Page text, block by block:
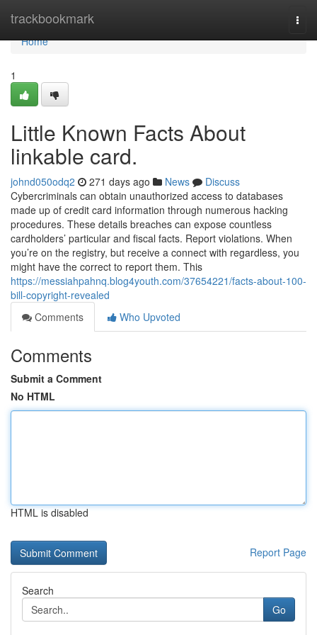
trackbookmark
Home
Home
1
Little Known Facts About
linkable card.
johnd050odq2 271 days ago News
Discuss
Cybercriminals can obtain unauthorized access to databases
made up of credit card information through numerous hacking
procedures. These details breaches can expose countless
cardholders’ particular and fiscal facts. Report violations. When
you’re on the registry, but receive a connect with regardless, you
might have the correct to report them. This
https://messiahpahnq.blog4youth.com/37654221/facts-about-100-
bill-copyright-revealed
Comments
Who Upvoted
Comments
Submit a Comment
No HTML
HTML is disabled
Report Page
Search
Go